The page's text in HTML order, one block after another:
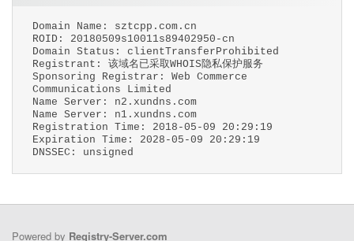
Domain Name: sztcpp.com.cn
ROID: 20180509s10011s89402950-cn
Domain Status: clientTransferProhibited
Registrant: 该域名已采取WHOIS隐私保护服务
Sponsoring Registrar: Web Commerce
Communications Limited
Name Server: n2.xundns.com
Name Server: n1.xundns.com
Registration Time: 2018-05-09 20:29:19
Expiration Time: 2028-05-09 20:29:19
DNSSEC: unsigned
Powered by Registry-Server.com